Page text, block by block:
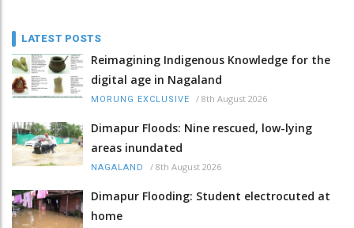
LATEST POSTS
Reimagining Indigenous Knowledge for the
digital age in Nagaland
MORUNG EXCLUSIVE / 8th August 2026
Dimapur Floods: Nine rescued, low-lying
areas inundated
NAGALAND / 8th August 2026
Dimapur Flooding: Student electrocuted at
home